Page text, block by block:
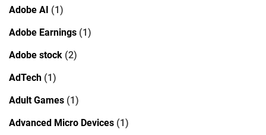
Adobe AI (1)
Adobe Earnings (1)
Adobe stock (2)
AdTech (1)
Adult Games (1)
Advanced Micro Devices (1)